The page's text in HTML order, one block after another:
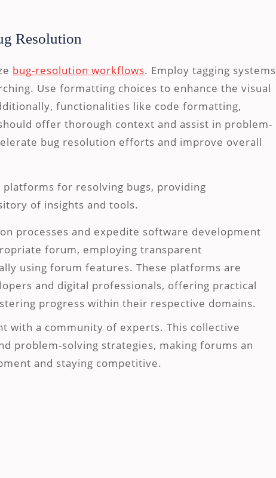
Resolution
bug-resolution workflows. Employ tagging systems
Use formatting choices to enhance the visual
functionalities like code formatting,
offer thorough context and assist in problem-
bug resolution efforts and improve overall
for resolving bugs, providing
of insights and tools.
processes and expedite software development
forum, employing transparent
using forum features. These platforms are
and digital professionals, offering practical
progress within their respective domains.
with a community of experts. This collective
problem-solving strategies, making forums an
and staying competitive.